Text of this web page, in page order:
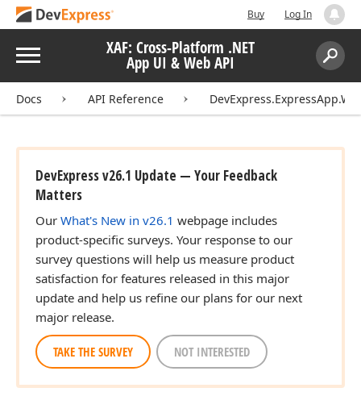
Buy Log In
Menu XAF: Cross-Platform .NET
App UI & Web API
Search:
Docs API Reference
DevExpress v26.1 Update — Your Feedback
Matters
Our What's New in v26.1 webpage includes
product-specific surveys. Your response to our
survey questions will help us measure product
satisfaction for features released in this major
update and help us refine our plans for our next
major release.
TAKE THE SURVEY NOT INTERESTED